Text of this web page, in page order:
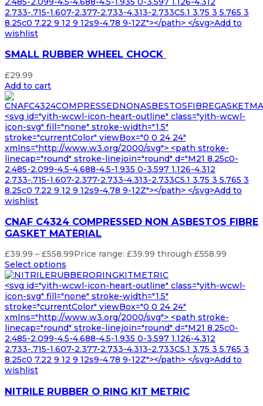
2.733-.715-1.607-2.377-2.733-4.313-2.733C5.1 3.75 3 5.765 3
8.25c0 7.22 9 12 9 12s9-4.78 9-12Z"></path> </svg>Add to
wishlist
SMALL RUBBER WHEEL CHOCK
£29.99
Add to cart
<svg id="yith-wcwl-icon-heart-outline" class="yith-wcwl-
icon-svg" fill="none" stroke-width="1.5"
stroke="currentColor" viewBox="0 0 24 24"
xmlns="http://www.w3.org/2000/svg"> <path stroke-
linecap="round" stroke-linejoin="round" d="M21 8.25c0-
2.485-2.099-4.5-4.688-4.5-1.935 0-3.597 1.126-4.312
2.733-.715-1.607-2.377-2.733-4.313-2.733C5.1 3.75 3 5.765 3
8.25c0 7.22 9 12 9 12s9-4.78 9-12Z"></path> </svg>Add to
wishlist
CNAF C4324 COMPRESSED NON ASBESTOS FIBRE
GASKET MATERIAL
£39.99 – £558.99Price range: £39.99 through £558.99
Select options
<svg id="yith-wcwl-icon-heart-outline" class="yith-wcwl-
icon-svg" fill="none" stroke-width="1.5"
stroke="currentColor" viewBox="0 0 24 24"
xmlns="http://www.w3.org/2000/svg"> <path stroke-
linecap="round" stroke-linejoin="round" d="M21 8.25c0-
2.485-2.099-4.5-4.688-4.5-1.935 0-3.597 1.126-4.312
2.733-.715-1.607-2.377-2.733-4.313-2.733C5.1 3.75 3 5.765 3
8.25c0 7.22 9 12 9 12s9-4.78 9-12Z"></path> </svg>Add to
wishlist
NITRILE RUBBER O RING KIT METRIC